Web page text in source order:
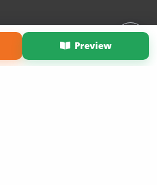
Preview
About Us